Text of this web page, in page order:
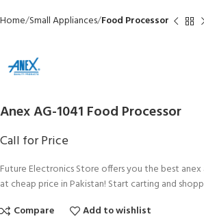
Home Small Appliances Food Processor
Anex AG-1041 Food Processor
Call for Price
Future Electronics Store offers you the best
at cheap price in Pakistan! Start carting and
Compare
Add to wishlist